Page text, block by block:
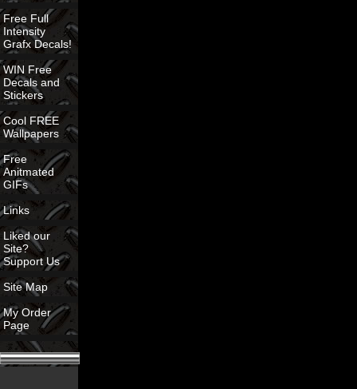
Free Full
Intensity
Grafx Decals!
WIN Free
Decals and
Stickers
Cool FREE
Wallpapers
Free
Anitmated
GIFs
Links
Liked our
Site?
Support Us
Site Map
My Order
Page